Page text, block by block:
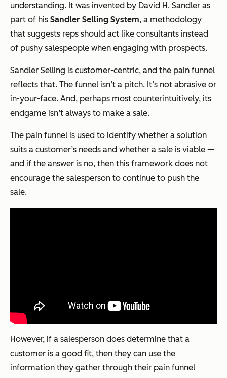
understanding. It was invented by David H. Sandler as
part of his Sandler Selling System, a methodology
that suggests reps should act like consultants instead
of pushy salespeople when engaging with prospects.
Sandler Selling is customer-centric, and the pain funnel
reflects that. The funnel isn’t a pitch. It’s not abrasive or
in-your-face. And, perhaps most counterintuitively, its
endgame isn’t always to make a sale.
The pain funnel is used to identify whether a solution
suits a customer’s needs and whether a sale is viable —
and if the answer is no, then this framework does not
encourage the salesperson to continue to push the
sale.
However, if a salesperson does determine that a
customer is a good fit, then they can use the
information they gather through their pain funnel